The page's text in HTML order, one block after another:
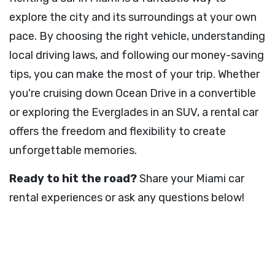
explore the city and its surroundings at your own
pace. By choosing the right vehicle, understanding
local driving laws, and following our money-saving
tips, you can make the most of your trip. Whether
you're cruising down Ocean Drive in a convertible
or exploring the Everglades in an SUV, a rental car
offers the freedom and flexibility to create
unforgettable memories.
Ready to hit the road?Share your Miami car
rental experiences or ask any questions below!